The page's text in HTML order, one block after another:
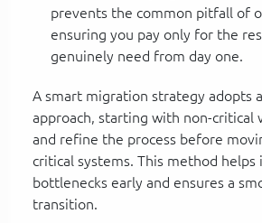
prevents the common pitfall of
ensuring you pay only for the
genuinely need from day one.
A smart migration strategy adopts
approach, starting with non-critical
and refine the process before
critical systems. This method helps
bottlenecks early and ensures a
transition.